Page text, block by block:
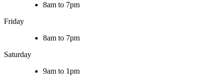
8am to 7pm
Friday
8am to 7pm
Saturday
9am to 1pm